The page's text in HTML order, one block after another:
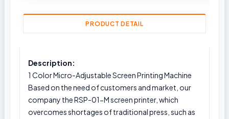
PRODUCT DETAIL
Description:
1 Color Micro-Adjustable Screen Printing Machine
Based on the need of customers and market, our
company the RSP-01-M screen printer, which
overcomes shortages of traditional press, such as